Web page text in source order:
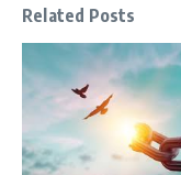
Related Posts